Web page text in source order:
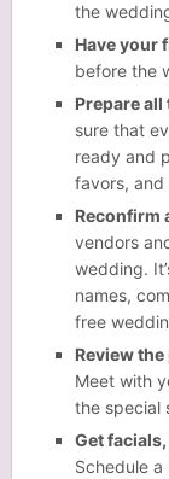
the
Have your
before the
Prepare all
sure that
ready and
favors, and
Reconfirm
vendors
wedding.
names,
free
Review
Meet with
the special
Get
Schedule